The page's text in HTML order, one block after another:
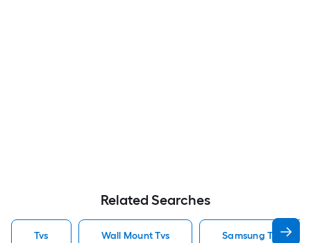
Related Searches
Tvs Wall Mount Tvs Samsung Tvs